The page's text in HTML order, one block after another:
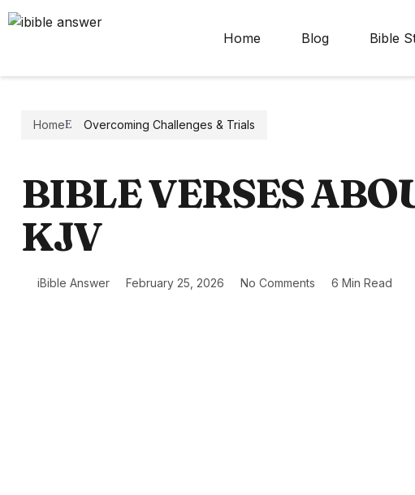
Home Blog Bible
Home Overcoming Challenges & Trials
BIBLE VERSES
KJV
iBible Answer February 25, 2026 No Comments 6 Min Read